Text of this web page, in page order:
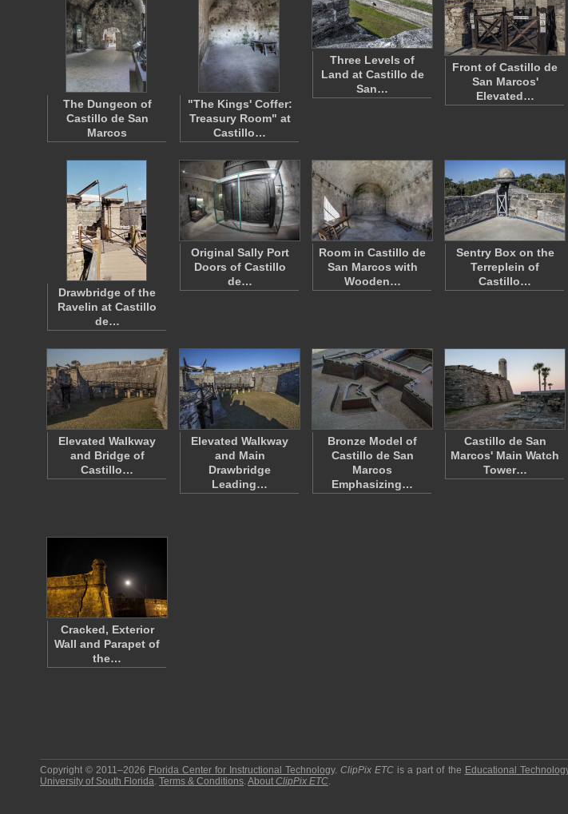
The Dungeon of
Castillo de San
Marcos
"The Kings' Coffer:
Treasury Room" at
Castillo…
Three Levels of
Land at Castillo de
San…
Front of Castillo de
San Marcos'
Elevated…
Drawbridge of the
Ravelin at Castillo
de…
Original Sally Port
Doors of Castillo
de…
Room in Castillo de
San Marcos with
Wooden…
Sentry Box on the
Terreplein of
Castillo…
Elevated Walkway
and Bridge of
Castillo…
Elevated Walkway
and Main
Drawbridge
Leading…
Bronze Model of
Castillo de San
Marcos
Emphasizing…
Castillo de San
Marcos' Main Watch
Tower…
Cracked, Exterior
Wall and Parapet of
the…
Copyright © 2011–2026 Florida Center for Instructional Technology.ClipPix ETC is a part of the Educational
University of South Florida. Terms & Conditions.About ClipPix ETC.